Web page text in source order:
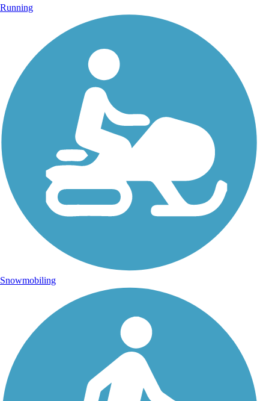
Running
Snowmobiling